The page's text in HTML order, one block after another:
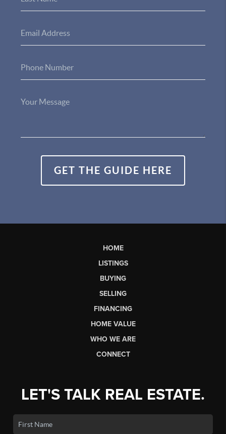
GET THE GUIDE HERE
HOME
LISTINGS
BUYING
SELLING
FINANCING
HOME VALUE
WHO WE ARE
CONNECT
LET'S TALK REAL ESTATE.